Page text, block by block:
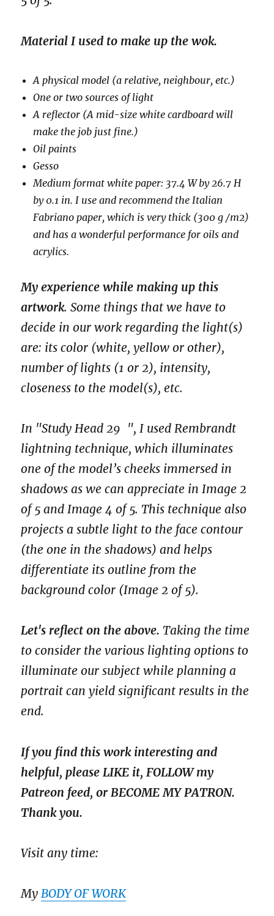
Material I used to make up the wok.
A physical model (a relative, neighbour, etc.)
One or two sources of light
A reflector (A mid-size white cardboard will
make the job just fine.)
Oil paints
Gesso
Medium format white paper: 37.4 W by 26.7 H
by 0.1 in. I use and recommend the Italian
Fabriano paper, which is very thick (300 g /m2)
and has a wonderful performance for oils and
acrylics.
My experience while making up this
artwork. Some things that we have to
decide in our work regarding the light(s)
are: its color (white, yellow or other),
number of lights (1 or 2), intensity,
closeness to the model(s), etc.
In "Study Head 29 ", I used Rembrandt
lightning technique, which illuminates
one of the model’s cheeks immersed in
shadows as we can appreciate in Image 2
of 5 and Image 4 of 5. This technique also
projects a subtle light to the face contour
(the one in the shadows) and helps
differentiate its outline from the
background color (Image 2 of 5).
Let's reflect on the above. Taking the time
to consider the various lighting options to
illuminate our subject while planning a
portrait can yield significant results in the
end.
If you find this work interesting and
helpful, please LIKE it, FOLLOW my
Patreon feed, or BECOME MY PATRON.
Thank you.
Visit any time:
MyBODY OF WORK